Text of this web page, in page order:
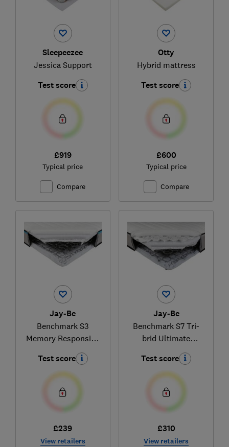
Sleepeezee
Jessica Support
Test score
£919
Typical price
Compare
Otty
Hybrid mattress
Test score
£600
Typical price
Compare
Jay-Be
Benchmark S3
Memory Responsive
Test score
£239
View retailers
Jay-Be
Benchmark S7 Tri-
brid Ultimate
Test score
£310
View retailers